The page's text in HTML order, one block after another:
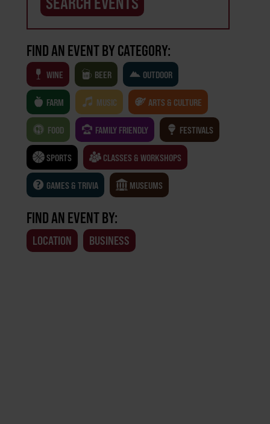
FIND AN EVENT BY CATEGORY:
WINE BEER OUTDOOR
FARM MUSIC ARTS & CULTURE
FOOD FAMILY FRIENDLY FESTIVALS
SPORTS CLASSES & WORKSHOPS
GAMES & TRIVIA MUSEUMS
FIND AN EVENT BY:
LOCATION BUSINESS